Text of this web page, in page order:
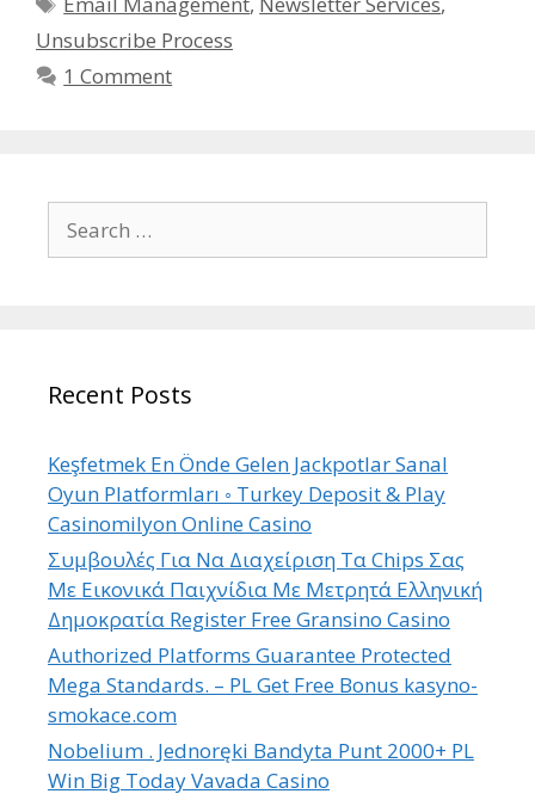
Unsubscribe Process
1 Comment
for:
Recent Posts
Keşfetmek En Önde Gelen Jackpotlar Sanal
Oyun Platformları ◦ Turkey Deposit & Play
Casinomilyon Online Casino
Συμβουλές Για Να Διαχείριση Τα Chips Σας
Με Εικονικά Παιχνίδια Με Μετρητά Ελληνική
Δημοκρατία Register Free Gransino Casino
Authorized Platforms Guarantee Protected
Mega Standards. – PL Get Free Bonus kasyno-
smokace.com
Nobelium . Jednoręki Bandyta Punt 2000+ PL
Win Big Today Vavada Casino